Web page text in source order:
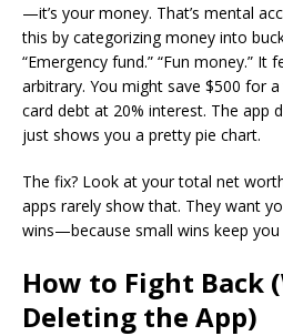
—it’s your money. That’s mental
this by categorizing money into
“Emergency fund.” “Fun money.” It
arbitrary. You might save $500 for
card debt at 20% interest. The app
just shows you a pretty pie chart.
The fix? Look at your total net
apps rarely show that. They want
wins—because small wins keep you
How to Fight Back
Deleting the App)